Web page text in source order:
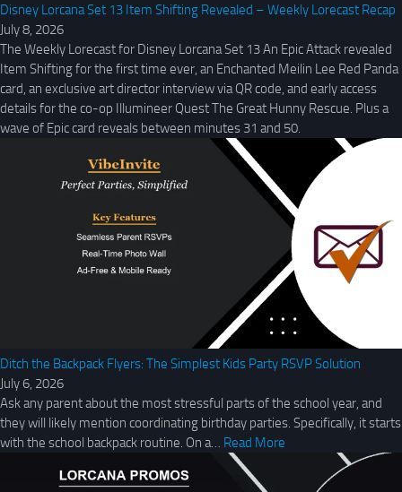
Disney Lorcana Set 13 Item Shifting Revealed – Weekly Lorecast Recap
July 8, 2026
The Weekly Lorecast for Disney Lorcana Set 13 An Epic Attack revealed
Item Shifting for the first time ever, an Enchanted Meilin Lee Red Panda
card, an exclusive art director interview via QR code, and early access
details for the co-op Illumineer Quest The Great Hunny Rescue. Plus a
wave of Epic card reveals between minutes 31 and 50.
Ditch the Backpack Flyers: The Simplest Kids Party RSVP Solution
July 6, 2026
Ask any parent about the most stressful parts of the school year, and
they will likely mention coordinating birthday parties. Specifically, it starts
with the school backpack routine. On a… Read More